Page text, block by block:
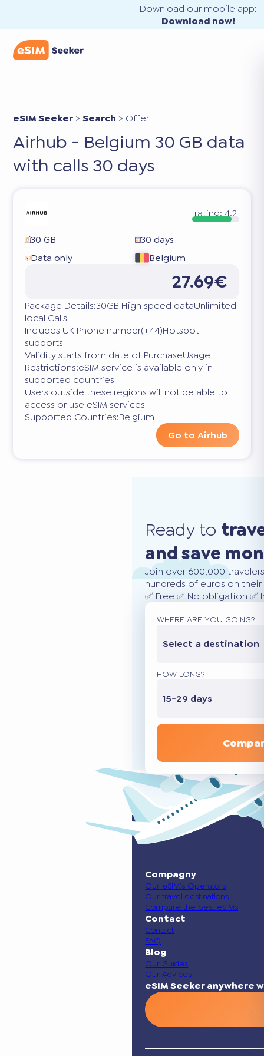
Download our mobile app:
Download now!
eSIM Seeker >Search > Offer
Airhub - Belgium 30 GB data
with calls 30 days
rating: 4.2
30 GB
30 days
Data only
Belgium
27.69€
Package Details:30GB High speed dataUnlimited
local Calls
Includes UK Phone number(+44)Hotspot
supports
Validity starts from date of PurchaseUsage
Restrictions:eSIM service is available only in
supported countries
Users outside these regions will not be able to
access or use eSIM services
Supported Countries:Belgium
Go to Airhub
Ready to
and save
Join over 600,000
hundreds of euros on
✅ Free ✅ No obligation
WHERE ARE YOU GOING?
Select a destination
HOW LONG?
15-29 days
Compagny
Our eSIM’s Operators
Our travel destinations
Compare the best eSIMs
Contact
Contact
FAQ
Blog
Our Guides
Our Advices
eSIM Seeker anywhere